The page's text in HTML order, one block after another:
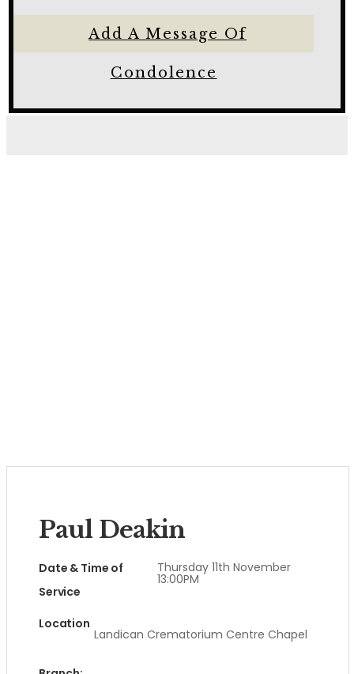
Add A Message Of
Condolence
Paul Deakin
Date & Time of
Service
Thursday 11th November
13:00PM
Location
Landican Crematorium Centre Chapel